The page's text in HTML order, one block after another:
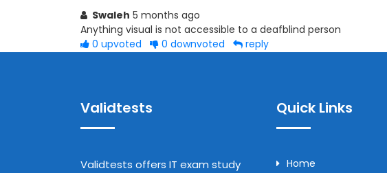
Swaleh 5 months ago
Anything visual is not accessible to a deafblind person
0 upvoted 0 downvoted reply
Validtests
Validtests offers IT exam study
Quick Links
Home